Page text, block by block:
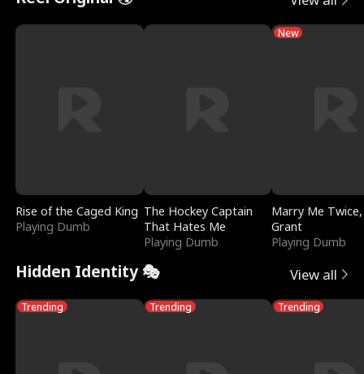
Rise of the Caged King
Playing Dumb
The Hockey Captain
That Hates Me
Playing Dumb
New
Marry Me
Grant
Playing Dumb
Hidden Identity 🎭 View all
Trending Trending Trending